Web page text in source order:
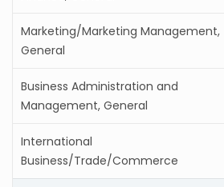
Marketing/Marketing Management,
General
Business Administration and
Management, General
International
Business/Trade/Commerce